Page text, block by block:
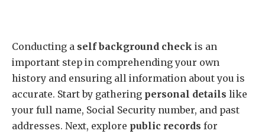
Conducting a self background check is an
important step in comprehending your own
history and ensuring all information about you is
accurate. Start by gathering personal details like
your full name, Social Security number, and past
addresses. Next, explore public records for